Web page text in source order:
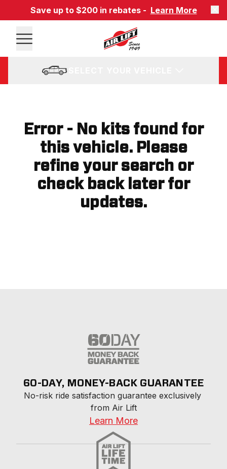
Save up to $200 in rebates - Learn More
Error - No kits found for
this vehicle. Please
refine your search or
check back later for
updates.
60-DAY, MONEY-BACK GUARANTEE
No-risk ride satisfaction guarantee exclusively
from Air Lift
Learn More